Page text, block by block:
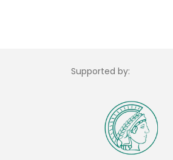
Supported by: